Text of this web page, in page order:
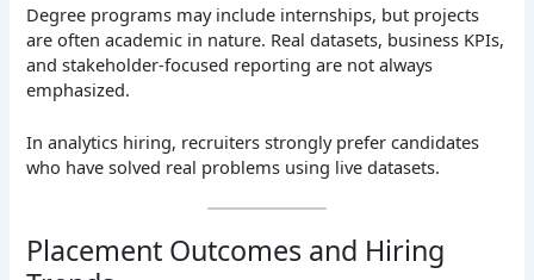
Degree programs may include internships, but projects
are often academic in nature. Real datasets, business KPIs,
and stakeholder-focused reporting are not always
emphasized.
In analytics hiring, recruiters strongly prefer candidates
who have solved real problems using live datasets.
Placement Outcomes and Hiring